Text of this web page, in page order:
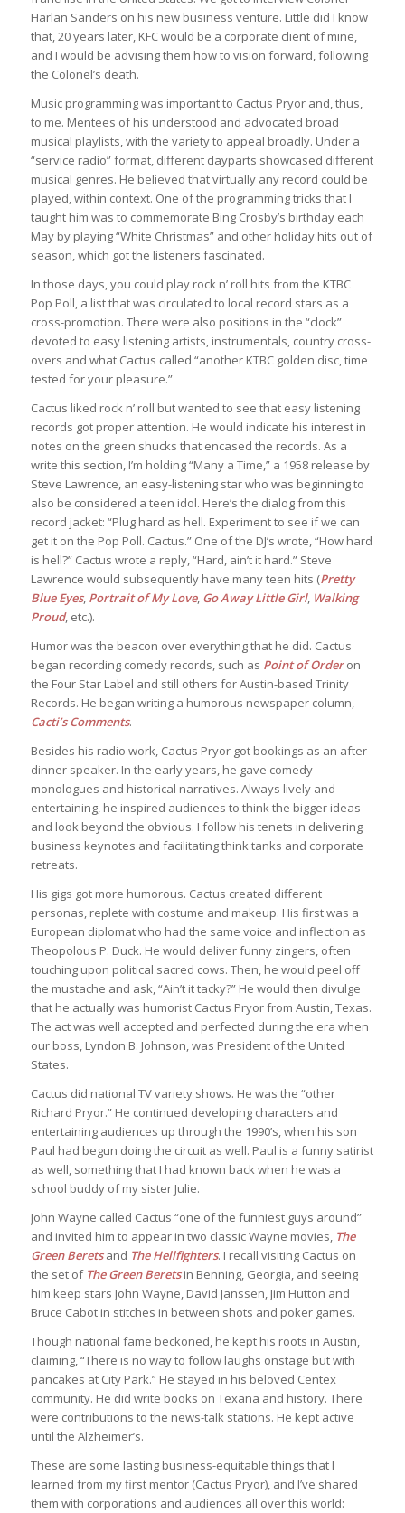
Harlan Sanders on his new business venture. Little did I know
that, 20 years later, KFC would be a corporate client of mine,
and I would be advising them how to vision forward, following
the Colonel’s death.
Music programming was important to Cactus Pryor and, thus,
to me. Mentees of his understood and advocated broad
musical playlists, with the variety to appeal broadly. Under a
“service radio” format, different dayparts showcased different
musical genres. He believed that virtually any record could be
played, within context. One of the programming tricks that I
taught him was to commemorate Bing Crosby’s birthday each
May by playing “White Christmas” and other holiday hits out of
season, which got the listeners fascinated.
In those days, you could play rock n’ roll hits from the KTBC
Pop Poll, a list that was circulated to local record stars as a
cross-promotion. There were also positions in the “clock”
devoted to easy listening artists, instrumentals, country cross-
overs and what Cactus called “another KTBC golden disc, time
tested for your pleasure.”
Cactus liked rock n’ roll but wanted to see that easy listening
records got proper attention. He would indicate his interest in
notes on the green shucks that encased the records. As a
write this section, I’m holding “Many a Time,” a 1958 release by
Steve Lawrence, an easy-listening star who was beginning to
also be considered a teen idol. Here’s the dialog from this
record jacket: “Plug hard as hell. Experiment to see if we can
get it on the Pop Poll. Cactus.” One of the DJ’s wrote, “How hard
is hell?” Cactus wrote a reply, “Hard, ain’t it hard.” Steve
Lawrence would subsequently have many teen hits (Pretty
Blue Eyes, Portrait of My Love, Go Away Little Girl, Walking
Proud, etc.).
Humor was the beacon over everything that he did. Cactus
began recording comedy records, such as Point of Orderon
the Four Star Label and still others for Austin-based Trinity
Records. He began writing a humorous newspaper column,
Cacti’s Comments.
Besides his radio work, Cactus Pryor got bookings as an after-
dinner speaker. In the early years, he gave comedy
monologues and historical narratives. Always lively and
entertaining, he inspired audiences to think the bigger ideas
and look beyond the obvious. I follow his tenets in delivering
business keynotes and facilitating think tanks and corporate
retreats.
His gigs got more humorous. Cactus created different
personas, replete with costume and makeup. His first was a
European diplomat who had the same voice and inflection as
Theopolous P. Duck. He would deliver funny zingers, often
touching upon political sacred cows. Then, he would peel off
the mustache and ask, “Ain’t it tacky?” He would then divulge
that he actually was humorist Cactus Pryor from Austin, Texas.
The act was well accepted and perfected during the era when
our boss, Lyndon B. Johnson, was President of the United
States.
Cactus did national TV variety shows. He was the “other
Richard Pryor.” He continued developing characters and
entertaining audiences up through the 1990’s, when his son
Paul had begun doing the circuit as well. Paul is a funny satirist
as well, something that I had known back when he was a
school buddy of my sister Julie.
John Wayne called Cactus “one of the funniest guys around”
and invited him to appear in two classic Wayne movies, The
Green Beretsand The Hellfighters. I recall visiting Cactus on
the set of The Green Beretsin Benning, Georgia, and seeing
him keep stars John Wayne, David Janssen, Jim Hutton and
Bruce Cabot in stitches in between shots and poker games.
Though national fame beckoned, he kept his roots in Austin,
claiming, “There is no way to follow laughs onstage but with
pancakes at City Park.” He stayed in his beloved Centex
community. He did write books on Texana and history. There
were contributions to the news-talk stations. He kept active
until the Alzheimer’s.
These are some lasting business-equitable things that I
learned from my first mentor (Cactus Pryor), and I’ve shared
them with corporations and audiences all over this world: